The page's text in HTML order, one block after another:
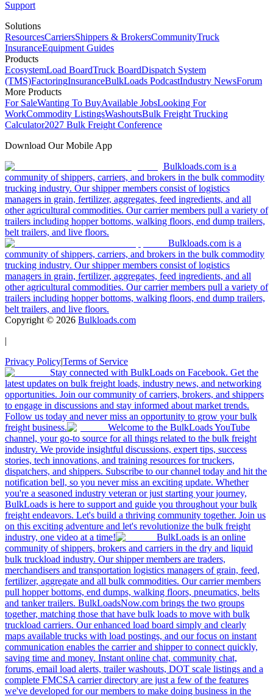
Support
Solutions
ResourcesCarriersShippers & BrokersCommunityTruck
InsuranceEquipment Guides
Products
EcosystemLoad BoardTruck BoardDispatch System
(TMS)FactoringInsuranceBulkLoads PodcastIndustry NewsForum
More Products
For SaleWanting To BuyAvailable JobsLooking For
WorkCommodity ListingsWashoutsBulk Freight Trucking
Calculator2027 Bulk Freight Conference
Download Our Mobile App
Bulkloads.com is a
community of shippers, carriers, and brokers in the bulk commodity
trucking industry. Our shipper members consist of logistics
managers in grain, fertilizer, aggregates, feed ingredients, and all
other agricultural commodities. Our carrier members pull a variety of
trailers including hopper bottoms, walking floors, end dump trailers,
belt trailers, and live floors.
Bulkloads.com is a
community of shippers, carriers, and brokers in the bulk commodity
trucking industry. Our shipper members consist of logistics
managers in grain, fertilizer, aggregates, feed ingredients, and all
other agricultural commodities. Our carrier members pull a variety of
trailers including hopper bottoms, walking floors, end dump trailers,
belt trailers, and live floors.
Copyright © 2026 Bulkloads.com
|
Privacy Policy|Terms of Service
Stay connected with BulkLoads on Facebook. Get the
latest updates on bulk freight loads, industry news, and networking
opportunities. Join our community of carriers, brokers, and shippers
to engage in discussions and stay informed about market trends.
Follow us today and never miss an opportunity to grow your bulk
freight business.
Welcome to the BulkLoads YouTube
channel, your go-to source for all things related to the bulk freight
industry. We provide insightful discussions, expert tips, success
stories, tech innovations, and training resources for truckers,
dispatchers, and shippers. Subscribe to our channel today and hit the
notification bell, so you never miss an exciting update. Whether
you're a seasoned industry veteran or just starting your journey,
BulkLoads is here to support and guide you throughout your bulk
freight endeavors. Let's build a thriving community together. Join us
on this exciting adventure and let's revolutionize the bulk freight
industry, one video at a time!
BulkLoads is an online
community of shippers, brokers and carriers in the dry and liquid
bulk truckload industry. Our shipper members are traders,
merchandisers and transportation logistics managers of grain, feed,
fertilizer, aggregate and all bulk commodities. Our carrier members
pull hopper bottoms, end dumps, walking floors, pneumatics, belts
and tanker trailers. BulkLoadsNow.com brings the two groups
together, matching those that have bulk loads to move with bulk
truckload carriers. Our enhanced load board simply and clearly
maps available trucks with load postings, and our focus on instant
communication enables the carrier and shipper to connect quickly,
saving time and money. Instant online chat, community chat,
forums, email load alerts, trailer washouts, DOT scale listings and a
complete FMCSA carrier directory are just a few of the features
we've developed for our members to make doing business in the